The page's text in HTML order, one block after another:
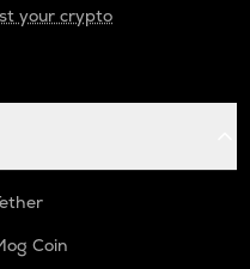
your crypto
Coin